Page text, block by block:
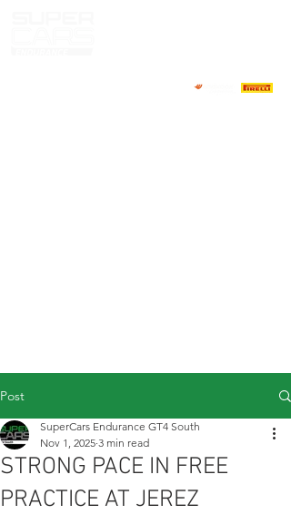
Post
STRONG PACE IN FREE
PRACTICE AT JEREZ
SuperCars Endurance GT4 South
Nov 1, 2025 3 min read